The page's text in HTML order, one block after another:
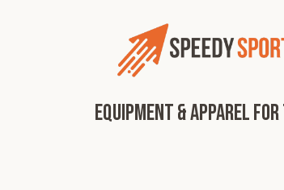
Equipment & Apparel